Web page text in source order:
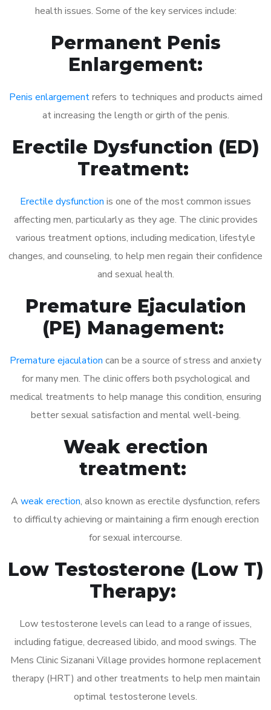
health issues. Some of the key services include:
Permanent Penis
Enlargement:
Penis enlargementrefers to techniques and products aimed
at increasing the length or girth of the penis.
Erectile Dysfunction (ED)
Treatment:
Erectile dysfunction is one of the most common issues
affecting men, particularly as they age. The clinic provides
various treatment options, including medication, lifestyle
changes, and counseling, to help men regain their confidence
and sexual health.
Premature Ejaculation
(PE) Management:
Premature ejaculation can be a source of stress and anxiety
for many men. The clinic offers both psychological and
medical treatments to help manage this condition, ensuring
better sexual satisfaction and mental well-being.
Weak erection
treatment:
A weak erection, also known as erectile dysfunction, refers
to difficulty achieving or maintaining a firm enough erection
for sexual intercourse.
Low Testosterone (Low T)
Therapy:
Low testosterone levels can lead to a range of issues,
including fatigue, decreased libido, and mood swings. The
Mens Clinic Sizanani Village provides hormone replacement
therapy (HRT) and other treatments to help men maintain
optimal testosterone levels.